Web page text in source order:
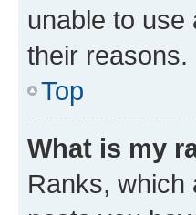
unable to
their reasons.
Top
What is my
Ranks, which